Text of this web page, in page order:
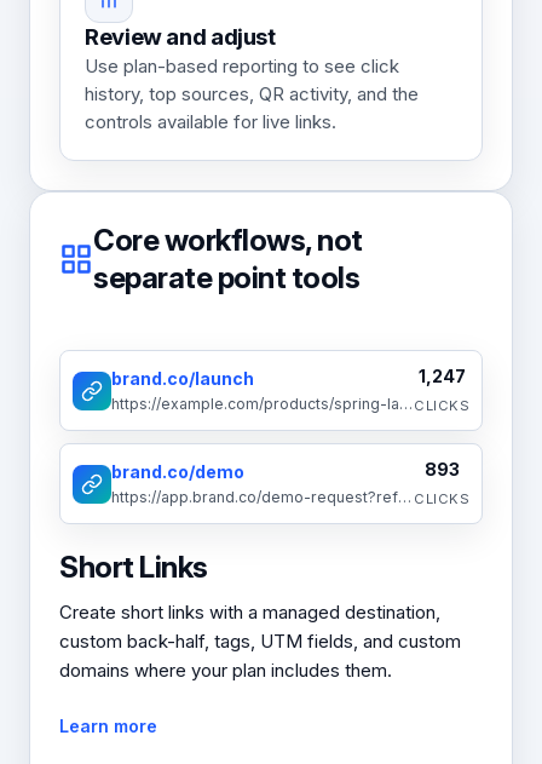
Review and adjust
Use plan-based reporting to see click
history, top sources, QR activity, and the
controls available for live links.
Core workflows, not
separate point tools
brand.co/launch
https://example.com/products/spring-launch-2025
1,247
CLICKS
brand.co/demo
https://app.brand.co/demo-request?ref=social
893
CLICKS
Short Links
Create short links with a managed destination,
custom back-half, tags, UTM fields, and custom
domains where your plan includes them.
Learn more